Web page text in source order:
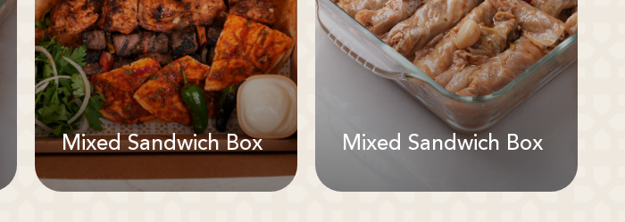
Mixed Sandwich Box Mixed Sandwich Box